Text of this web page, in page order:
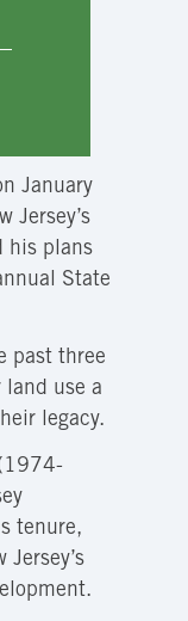
January
Jersey’s
his plans
State
past three
land use a
legacy.
tenure,